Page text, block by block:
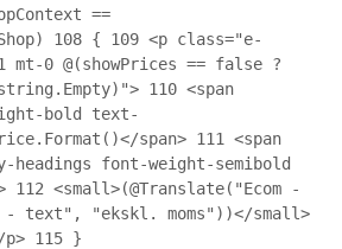
==
108 { 109 <p class="e-
mt-0 @(showPrices == false ?
110 <span
bold text-
span> 111
<span
font-weight-semibold
112 <small>(@Translate("Ecom -
- text", "ekskl. moms"))</small>
p> 115 }